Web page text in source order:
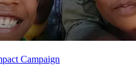
Campaign